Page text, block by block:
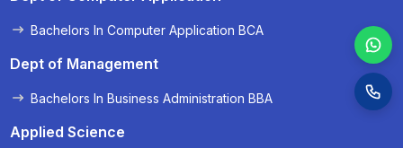
Bachelors In Computer Application BCA
Dept of Management
Bachelors In Business Administration BBA
Applied Science